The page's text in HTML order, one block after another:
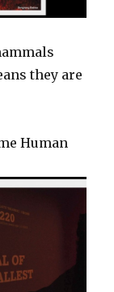
they are
Human